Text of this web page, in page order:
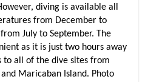
diving is available all
from December to
July to September. The
as it is just two hours away
to all of the dive sites from
Maricaban Island. Photo